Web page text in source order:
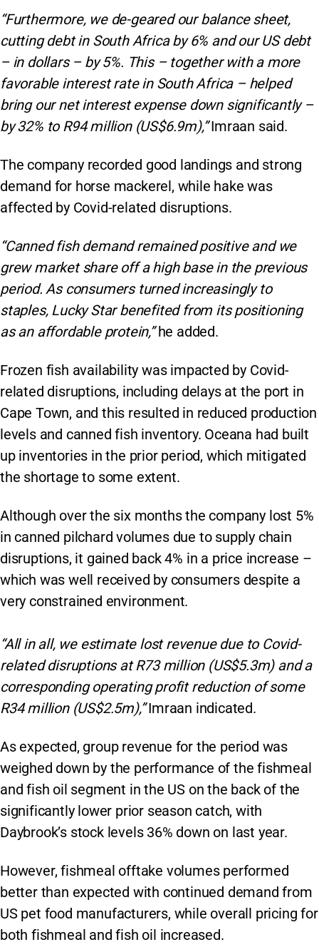
“Furthermore, we de-geared our balance sheet,
cutting debt in South Africa by 6% and our US debt
– in dollars – by 5%. This – together with a more
favorable interest rate in South Africa – helped
bring our net interest expense down significantly –
by 32% to R94 million (US$6.9m),”Imraan said.
The company recorded good landings and strong
demand for horse mackerel, while hake was
affected by Covid-related disruptions.
“Canned fish demand remained positive and we
grew market share off a high base in the previous
period. As consumers turned increasingly to
staples, Lucky Star benefited from its positioning
as an affordable protein,”he added.
Frozen fish availability was impacted by Covid-
related disruptions, including delays at the port in
Cape Town, and this resulted in reduced production
levels and canned fish inventory. Oceana had built
up inventories in the prior period, which mitigated
the shortage to some extent.
Although over the six months the company lost 5%
in canned pilchard volumes due to supply chain
disruptions, it gained back 4% in a price increase –
which was well received by consumers despite a
very constrained environment.
“All in all, we estimate lost revenue due to Covid-
related disruptions at R73 million (US$5.3m) and a
corresponding operating profit reduction of some
R34 million (US$2.5m),”Imraan indicated.
As expected, group revenue for the period was
weighed down by the performance of the fishmeal
and fish oil segment in the US on the back of the
significantly lower prior season catch, with
Daybrook’s stock levels 36% down on last year.
However, fishmeal offtake volumes performed
better than expected with continued demand from
US pet food manufacturers, while overall pricing for
both fishmeal and fish oil increased.